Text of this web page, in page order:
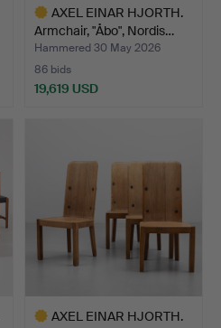
AXEL EINAR HJORTH.
Armchair, "Åbo", Nordis…
Hammered 30 May 2026
86 bids
19,619 USD
AXEL EINAR HJORTH.